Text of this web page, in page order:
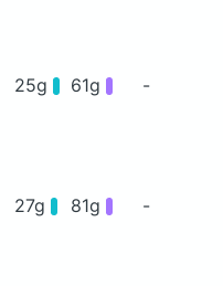
25g 61g -
27g 81g -